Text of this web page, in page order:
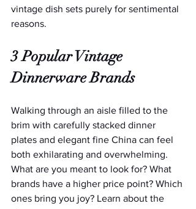
vintage dish sets purely for sentimental
reasons.
3 Popular Vintage
Dinnerware Brands
Walking through an aisle filled to the
brim with carefully stacked dinner
plates and elegant fine China can feel
both exhilarating and overwhelming.
What are you meant to look for? What
brands have a higher price point? Which
ones bring you joy? Learn about the